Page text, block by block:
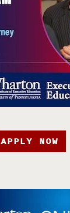
APPLY NOW